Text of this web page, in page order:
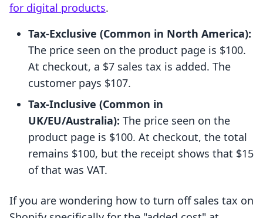
for digital products.
Tax-Exclusive (Common in North America):
The price seen on the product page is $100.
At checkout, a $7 sales tax is added. The
customer pays $107.
Tax-Inclusive (Common in
UK/EU/Australia): The price seen on the
product page is $100. At checkout, the total
remains $100, but the receipt shows that $15
of that was VAT.
If you are wondering how to turn off sales tax on